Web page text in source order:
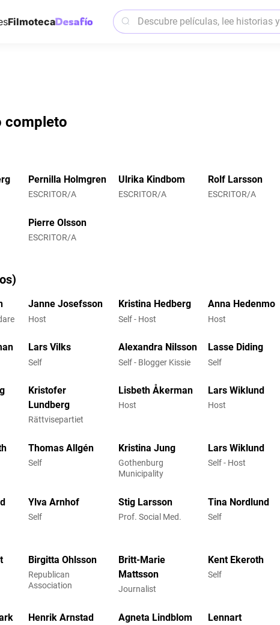
Filmoteca
completo
Pernilla Holmgren
ESCRITOR/A
Ulrika Kindbom
ESCRITOR/A
Rolf Larsson
ESCRITOR/A
Pierre Olsson
ESCRITOR/A
Janne Josefsson
Host
Kristina Hedberg
Self - Host
Anna Hedenmo
Host
Lars Vilks
Self
Alexandra Nilsson
Self - Blogger Kissie
Lasse Diding
Self
Kristofer
Lundberg
Rättvisepartiet
Lisbeth Åkerman
Host
Lars Wiklund
Host
Thomas Allgén
Self
Kristina Jung
Gothenburg
Municipality
Lars Wiklund
Self - Host
Ylva Arnhof
Self
Stig Larsson
Prof. Social Med.
Tina Nordlund
Self
Birgitta Ohlsson
Republican
Association
Britt-Marie
Mattsson
Journalist
Kent Ekeroth
Self
Henrik Arnstad
Agneta Lindblom
Lennart